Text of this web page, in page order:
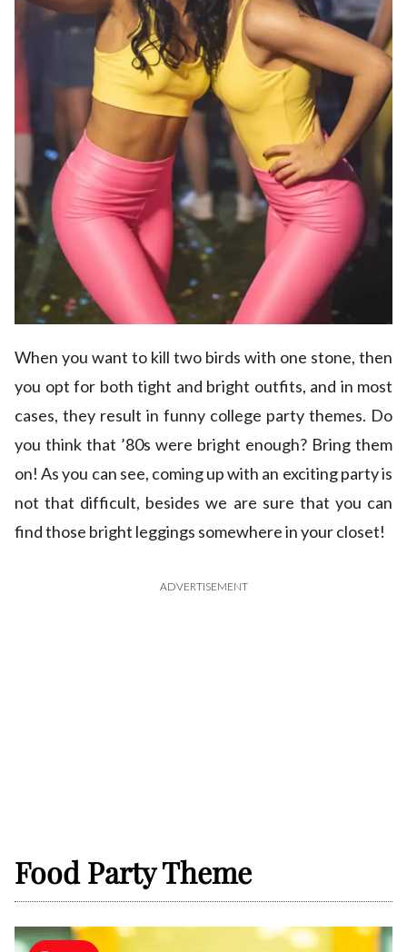
When you want to kill two birds with one stone, then
you opt for both tight and bright outfits, and in most
cases, they result in funny college party themes. Do
you think that ’80s were bright enough? Bring them
on! As you can see, coming up with an exciting party is
not that difficult, besides we are sure that you can
find those bright leggings somewhere in your closet!
ADVERTISEMENT
Food Party Theme